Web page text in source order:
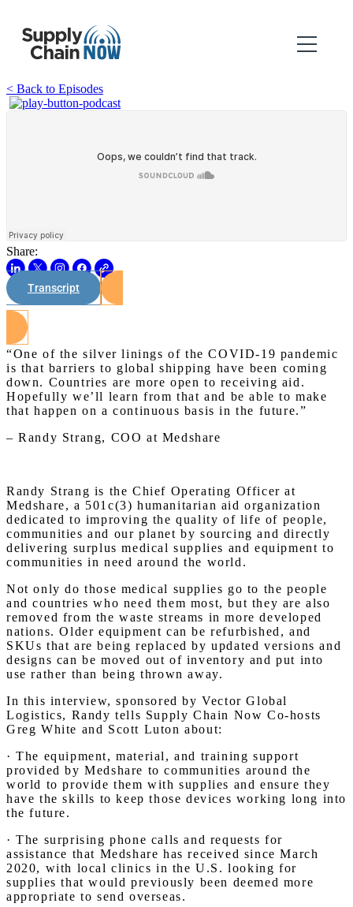
< Back to Episodes
Share:
Transcript
“One of the silver linings of the COVID-19 pandemic
is that barriers to global shipping have been coming
down. Countries are more open to receiving aid.
Hopefully we’ll learn from that and be able to make
that happen on a continuous basis in the future.”
– Randy Strang, COO at Medshare
Randy Strang is the Chief Operating Officer at
Medshare, a 501c(3) humanitarian aid organization
dedicated to improving the quality of life of people,
communities and our planet by sourcing and directly
delivering surplus medical supplies and equipment to
communities in need around the world.
Not only do those medical supplies go to the people
and countries who need them most, but they are also
removed from the waste streams in more developed
nations. Older equipment can be refurbished, and
SKUs that are being replaced by updated versions and
designs can be moved out of inventory and put into
use rather than being thrown away.
In this interview, sponsored by Vector Global
Logistics, Randy tells Supply Chain Now Co-hosts
Greg White and Scott Luton about:
· The equipment, material, and training support
provided by Medshare to communities around the
world to provide them with supplies and ensure they
have the skills to keep those devices working long into
the future.
· The surprising phone calls and requests for
assistance that Medshare has received since March
2020, with local clinics in the U.S. looking for
supplies that would previously been deemed more
appropriate to send overseas.